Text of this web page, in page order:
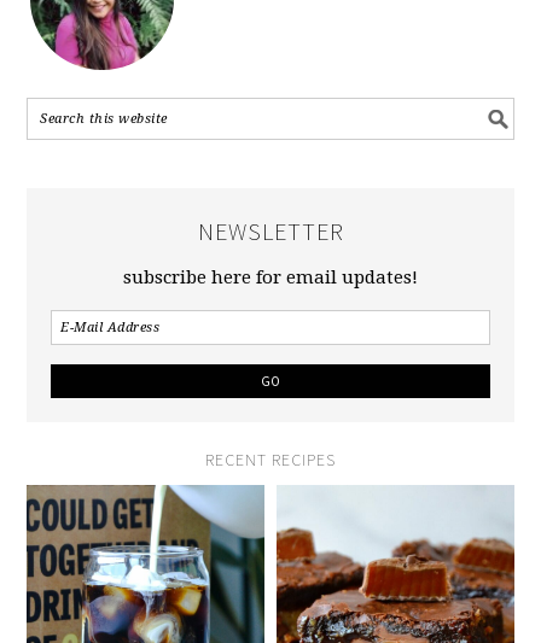
NEWSLETTER
subscribe here for email updates!
RECENT RECIPES